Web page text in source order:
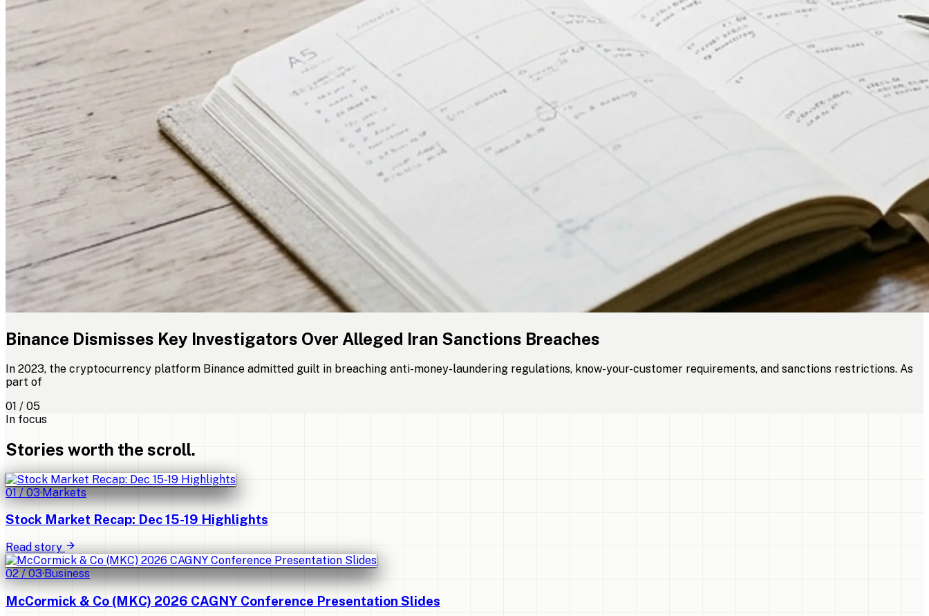
Binance Dismisses Key Investigators Over Alleged Iran Sanctions Breaches
In 2023, the cryptocurrency platform Binance admitted guilt in breaching anti-money-laundering regulations, know-your-customer requirements, and sanctions restrictions. As
part of
01 / 05
In focus
Stories worth the scroll.
01/03·Markets
Stock Market Recap: Dec 15-19 Highlights
Read story
02/03·Business
McCormick & Co (MKC) 2026 CAGNY Conference Presentation Slides